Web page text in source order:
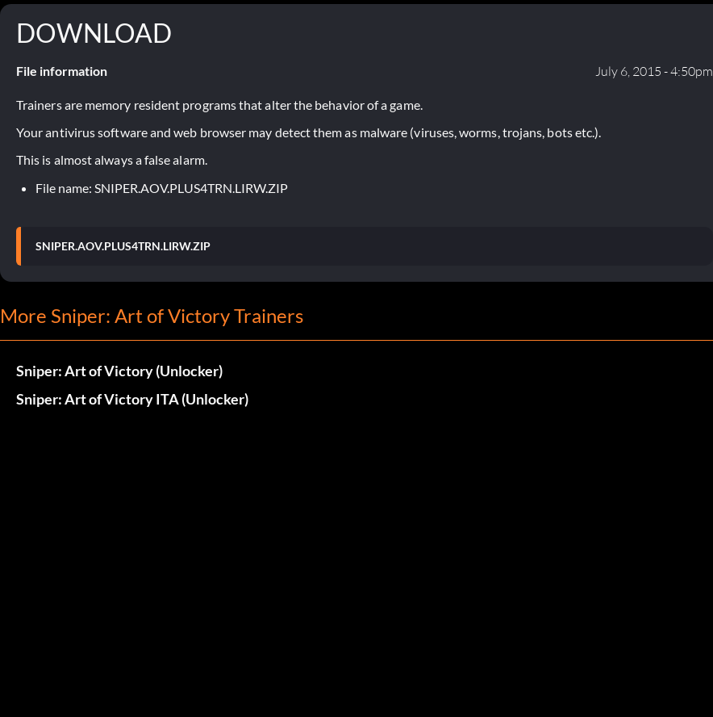
DOWNLOAD
File information July 6, 2015 - 4:50pm
Trainers are memory resident programs that alter the behavior of a game.
Your antivirus software and web browser may detect them as malware (viruses, worms, trojans, bots etc.).
This is almost always a false alarm.
File name: SNIPER.AOV.PLUS4TRN.LIRW.ZIP
SNIPER.AOV.PLUS4TRN.LIRW.ZIP
More Sniper: Art of Victory Trainers
Sniper: Art of Victory (Unlocker)
Sniper: Art of Victory ITA (Unlocker)